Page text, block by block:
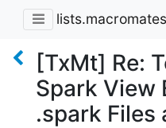
[TxMt] Re:
Spark View
.spark Files